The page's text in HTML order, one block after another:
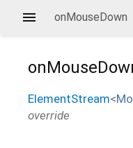
onMouseDown
ElementStream<
override